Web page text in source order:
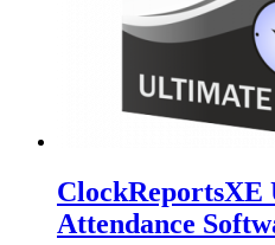
Attendance